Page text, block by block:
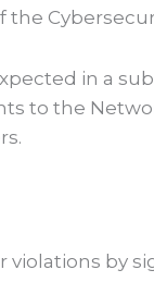
in a
to the
violations by